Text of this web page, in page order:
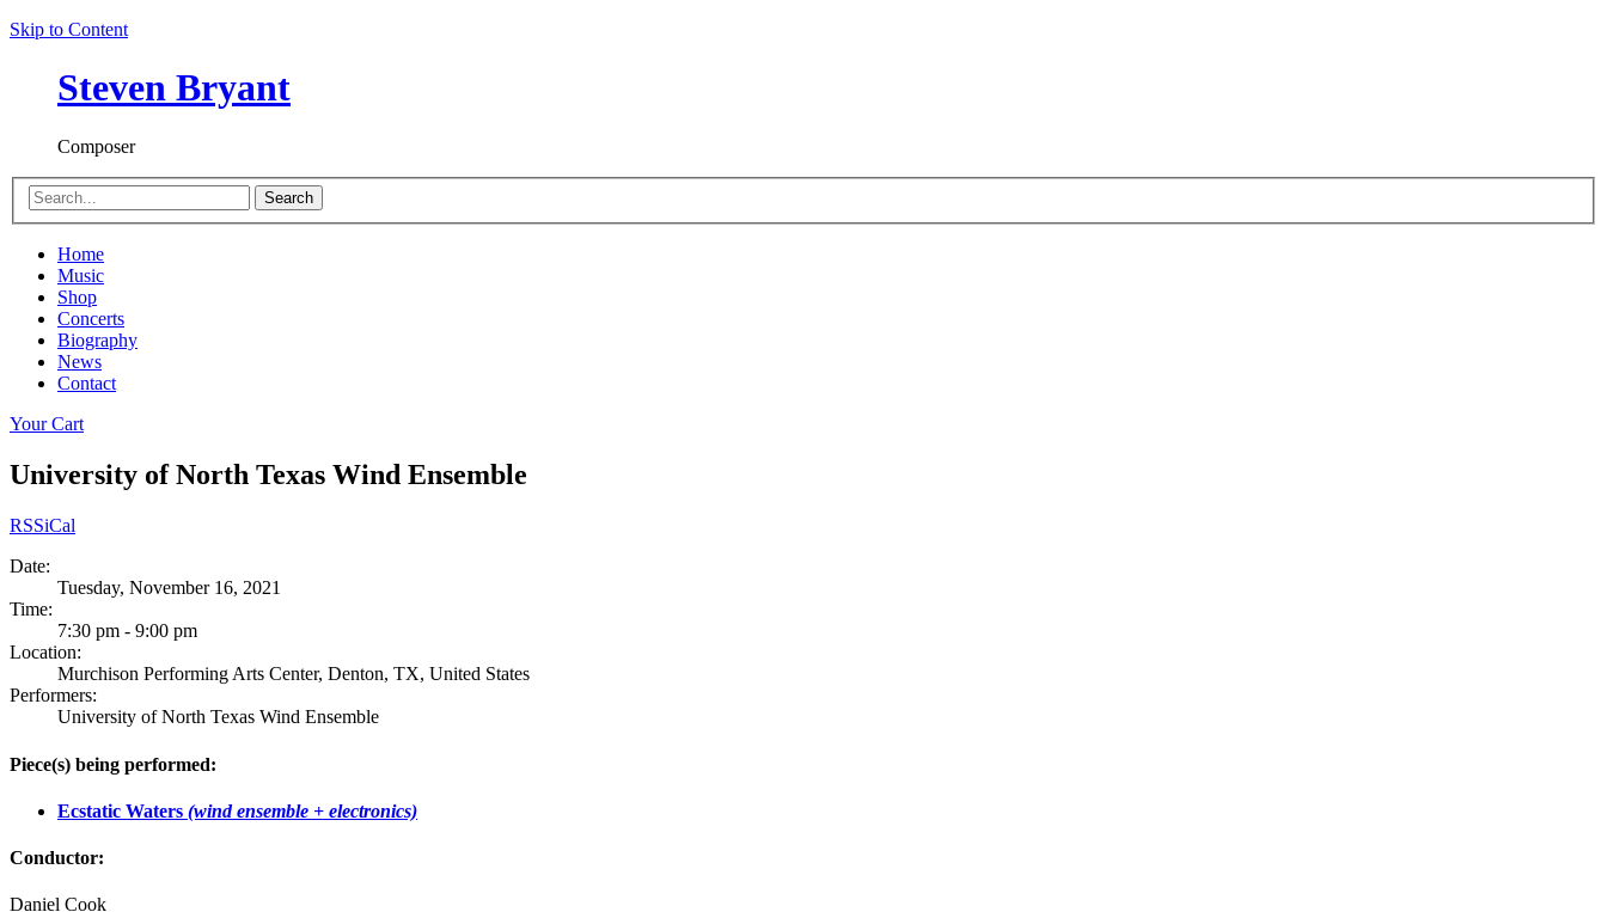
Skip to Content
Steven Bryant
Composer
Search
Home
Music
Shop
Concerts
Biography
News
Contact
Your Cart
University of North Texas Wind Ensemble
RSSiCal
Date:
Tuesday, November 16, 2021
Time:
7:30 pm - 9:00 pm
Location:
Murchison Performing Arts Center, Denton, TX, United States
Performers:
University of North Texas Wind Ensemble
Piece(s) being performed:
Ecstatic Waters (wind ensemble + electronics)
Conductor:
Daniel Cook